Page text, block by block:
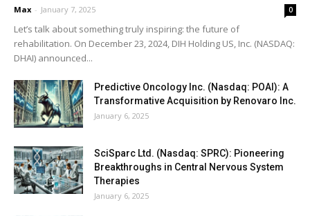
Max - January 7, 2025 0
Let’s talk about something truly inspiring: the future of
rehabilitation. On December 23, 2024, DIH Holding US, Inc. (NASDAQ:
DHAI) announced...
Predictive Oncology Inc. (Nasdaq: POAI): A
Transformative Acquisition by Renovaro Inc.
January 6, 2025
SciSparc Ltd. (Nasdaq: SPRC): Pioneering
Breakthroughs in Central Nervous System
Therapies
January 6, 2025